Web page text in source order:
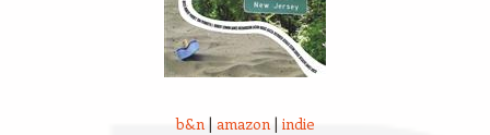
b&n | amazon | indie